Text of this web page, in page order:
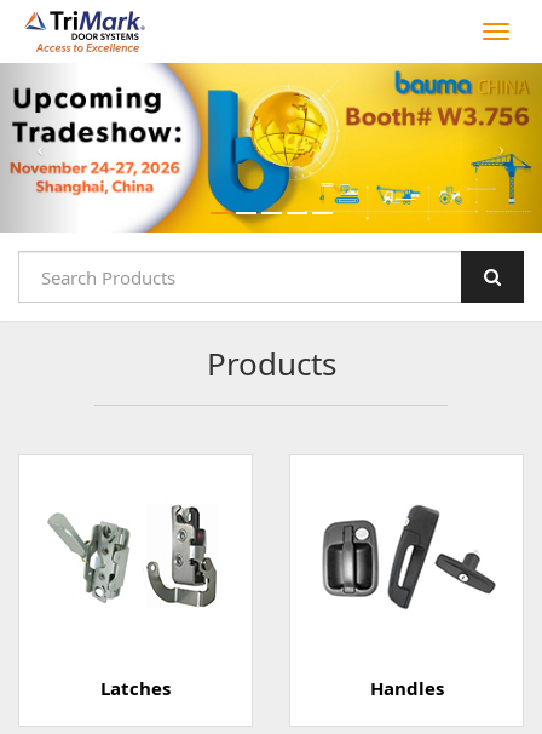
Products
Latches Handles